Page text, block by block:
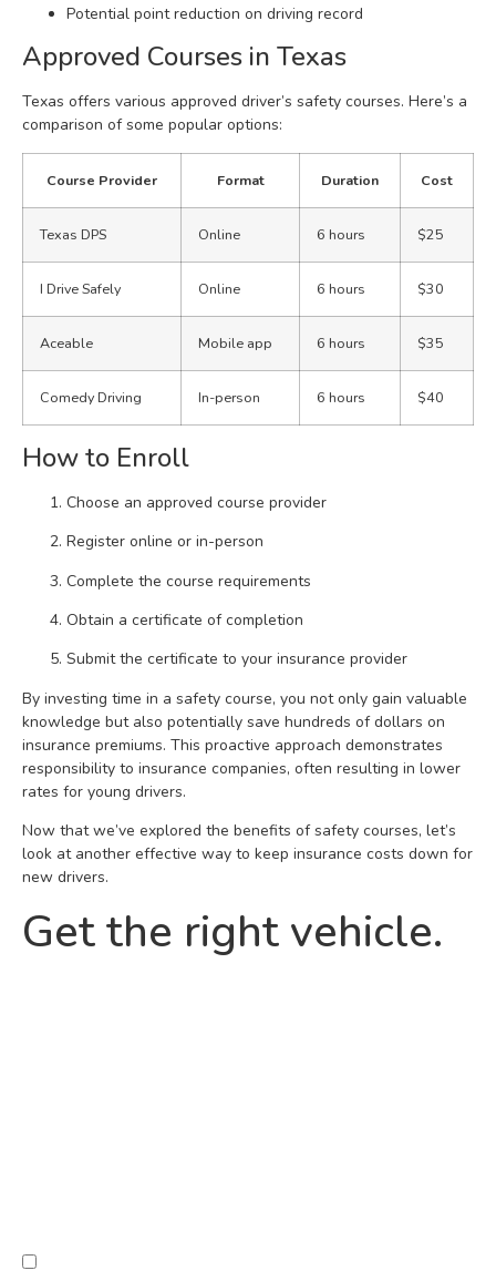
Potential point reduction on driving record
Approved Courses in Texas
Texas offers various approved driver’s safety courses. Here’s a
comparison of some popular options:
Course Provider Format Duration Cost
Texas DPS Online 6 hours $25
I Drive Safely Online 6 hours $30
Aceable Mobile app 6 hours $35
Comedy Driving In-person 6 hours $40
How to Enroll
Choose an approved course provider
Register online or in-person
Complete the course requirements
Obtain a certificate of completion
Submit the certificate to your insurance provider
By investing time in a safety course, you not only gain valuable
knowledge but also potentially save hundreds of dollars on
insurance premiums. This proactive approach demonstrates
responsibility to insurance companies, often resulting in lower
rates for young drivers.
Now that we’ve explored the benefits of safety courses, let’s
look at another effective way to keep insurance costs down for
new drivers.
Get the right vehicle.